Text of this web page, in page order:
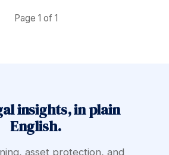
Page 1 of 1
insights, in plain
English.
asset protection, and